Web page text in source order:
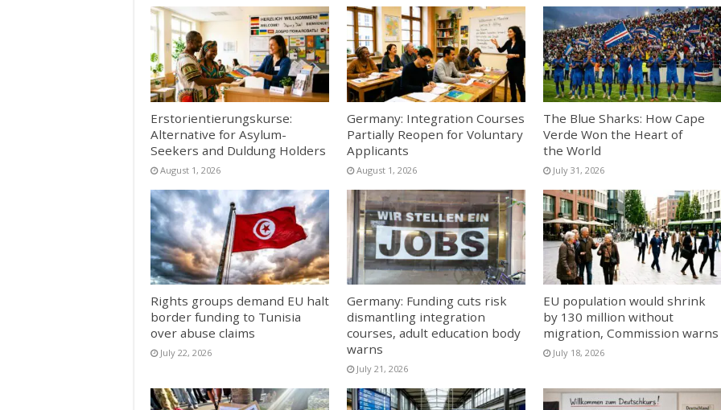
Erstorientierungskurse:
Alternative for Asylum-
Seekers and Duldung Holders
August 1, 2026
Germany: Integration Courses
Partially Reopen for Voluntary
Applicants
August 1, 2026
The Blue Sharks: How Cape
Verde Won the Heart of
the World
July 31, 2026
Rights groups demand EU halt
border funding to Tunisia
over abuse claims
July 22, 2026
Germany: Funding cuts risk
dismantling integration
courses, adult education body
warns
July 21, 2026
EU population would shrink
by 130 million without
migration, Commission warns
July 18, 2026